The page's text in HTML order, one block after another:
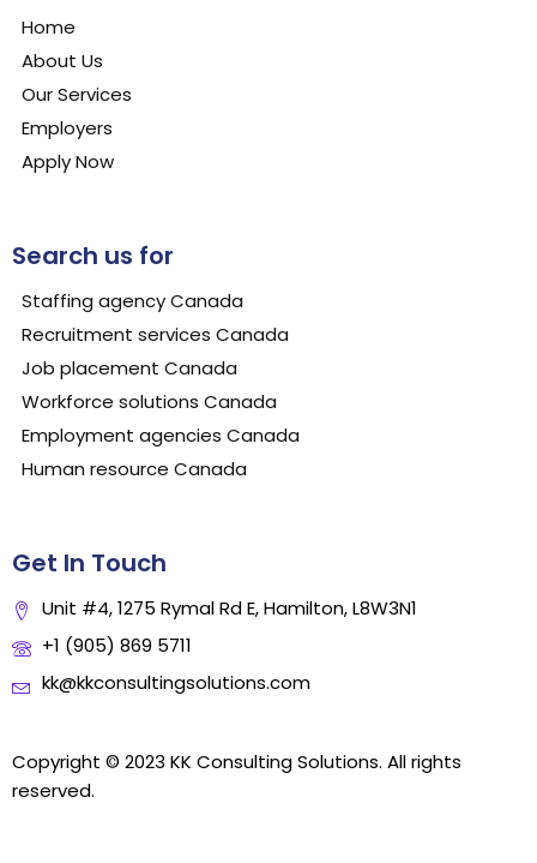
Home
About Us
Our Services
Employers
Apply Now
Search us for
Staffing agency Canada
Recruitment services Canada
Job placement Canada
Workforce solutions Canada
Employment agencies Canada
Human resource Canada
Get In Touch
Unit #4, 1275 Rymal Rd E, Hamilton, L8W3N1
+1 (905) 869 5711
kk@kkconsultingsolutions.com
Copyright © 2023 KK Consulting Solutions. All rights
reserved.